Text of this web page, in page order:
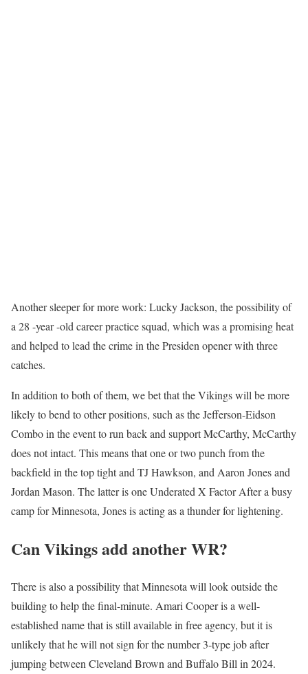
Another sleeper for more work: Lucky Jackson, the possibility of
a 28 -year -old career practice squad, which was a promising heat
and helped to lead the crime in the Presiden opener with three
catches.
In addition to both of them, we bet that the Vikings will be more
likely to bend to other positions, such as the Jefferson-Eidson
Combo in the event to run back and support McCarthy, McCarthy
does not intact. This means that one or two punch from the
backfield in the top tight and TJ Hawkson, and Aaron Jones and
Jordan Mason. The latter is oneUnderated X FactorAfter a busy
camp for Minnesota, Jones is acting as a thunder for lightening.
Can Vikings add another WR?
There is also a possibility that Minnesota will look outside the
building to help the final-minute. Amari Cooper is a well-
established name that is still available in free agency, but it is
unlikely that he will not sign for the number 3-type job after
jumping between Cleveland Brown and Buffalo Bill in 2024.